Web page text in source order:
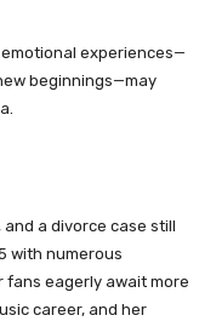
experiences—
beginnings—may
a divorce case still
with numerous
fans eagerly await more
career, and her